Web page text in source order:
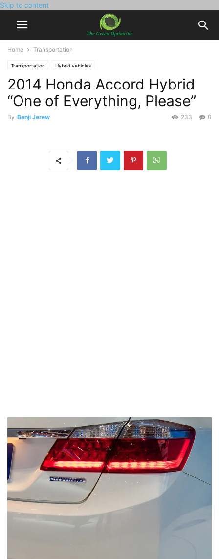
Skip to content
Home Transportation
Transportation Hybrid vehicles
2014 Honda Accord Hybrid
“One of Everything, Please”
By Benji Jerew 0
233